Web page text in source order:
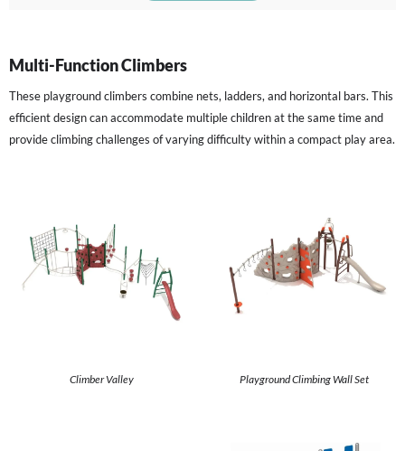
Multi-Function Climbers
These playground climbers combine nets, ladders, and horizontal bars. This
efficient design can accommodate multiple children at the same time and
provide climbing challenges of varying difficulty within a compact play area.
Climber Valley Playground Climbing Wall Set